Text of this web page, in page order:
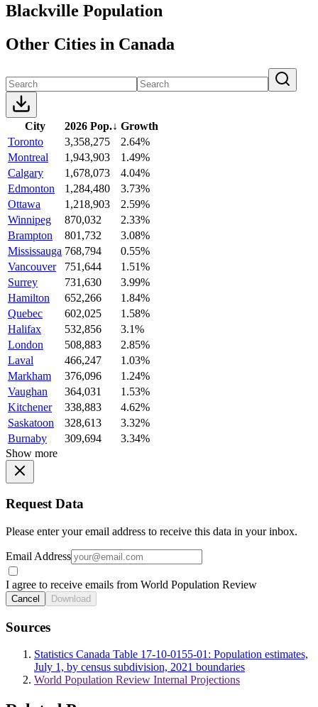
Blackville Population
Other Cities in Canada
City 2026 Pop.↓ Growth
Toronto
3,358,275
2.64%
Montreal
1,943,903
1.49%
Calgary
1,678,073
4.04%
Edmonton
1,284,480
3.73%
Ottawa
1,218,903
2.59%
Winnipeg
870,032
2.33%
Brampton
801,732
3.08%
Mississauga 768,794
0.55%
Vancouver
751,644
1.51%
Surrey
731,630
3.99%
Hamilton
652,266
1.84%
Quebec
602,025
1.58%
Halifax
532,856
3.1%
London
508,883
2.85%
Laval
466,247
1.03%
Markham
376,096
1.24%
Vaughan
364,031
1.53%
Kitchener
338,883
4.62%
Saskatoon
328,613
3.32%
Burnaby
309,694
3.34%
Show more
Request Data
Please enter your email address to receive this data in your inbox.
Email Address
I agree to receive emails from World Population Review
Cancel Download
Sources
Statistics Canada Table 17-10-0155-01: Population estimates,
July 1, by census subdivision, 2021 boundaries
World Population Review Internal Projections